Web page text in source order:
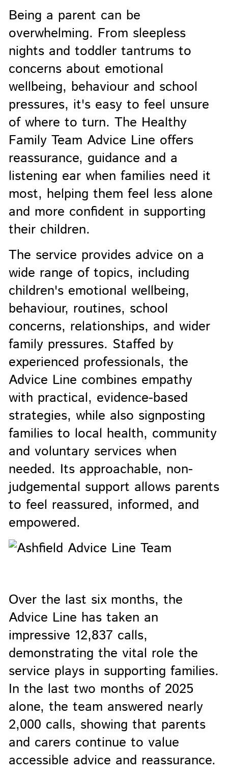
Being a parent can be
overwhelming. From sleepless
nights and toddler tantrums to
concerns about emotional
wellbeing, behaviour and school
pressures, it's easy to feel unsure
of where to turn. The Healthy
Family Team Advice Line offers
reassurance, guidance and a
listening ear when families need it
most, helping them feel less alone
and more confident in supporting
their children.
The service provides advice on a
wide range of topics, including
children's emotional wellbeing,
behaviour, routines, school
concerns, relationships, and wider
family pressures. Staffed by
experienced professionals, the
Advice Line combines empathy
with practical, evidence-based
strategies, while also signposting
families to local health, community
and voluntary services when
needed. Its approachable, non-
judgemental support allows parents
to feel reassured, informed, and
empowered.
Over the last six months, the
Advice Line has taken an
impressive 12,837 calls,
demonstrating the vital role the
service plays in supporting families.
In the last two months of 2025
alone, the team answered nearly
2,000 calls, showing that parents
and carers continue to value
accessible advice and reassurance.